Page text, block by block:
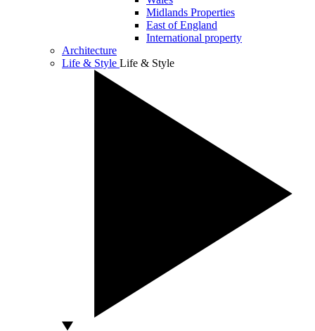
Midlands Properties
East of England
International property
Architecture
Life & Style Life & Style